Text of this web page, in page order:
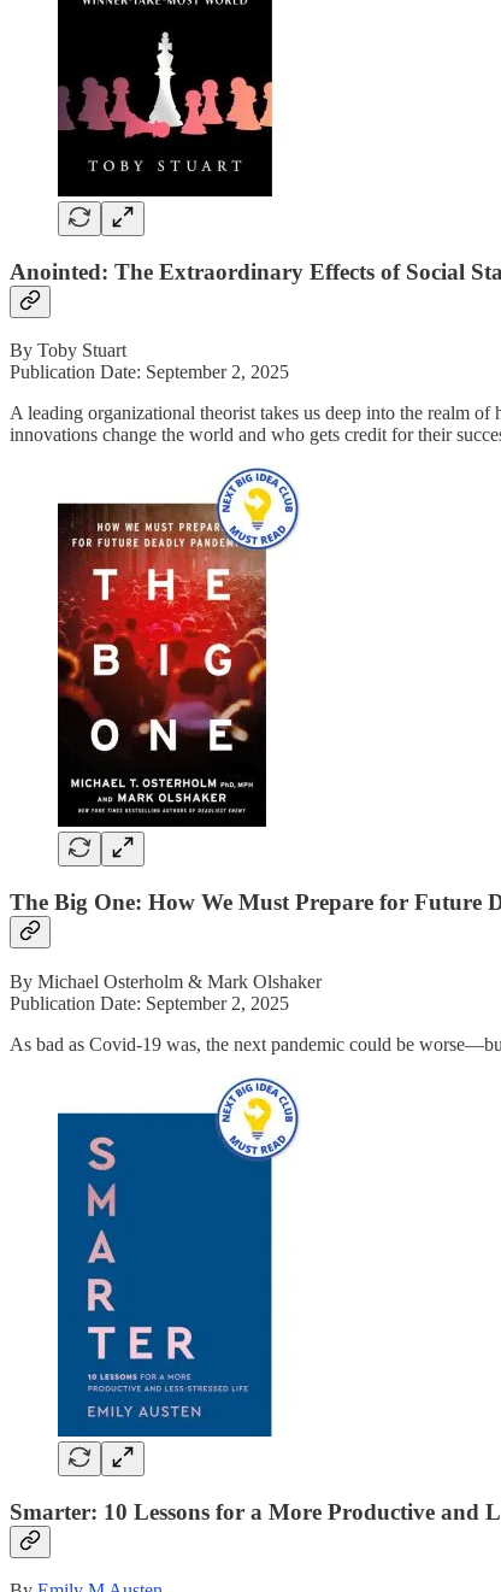
Anointed: The Extraordinary Effects of Social
By Toby Stuart
Publication Date: September 2, 2025
A leading organizational theorist takes us deep into the realm
innovations change the world and who gets credit for their
The Big One: How We Must Prepare for Future
By Michael Osterholm & Mark Olshaker
Publication Date: September 2, 2025
As bad as Covid-19 was, the next pandemic could be
Smarter: 10 Lessons for a More Productive and